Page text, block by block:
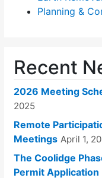
Planning &
Recent
2026 Meeting
2025
Remote
Meetings April 1,
The Coolidge
Permit Application